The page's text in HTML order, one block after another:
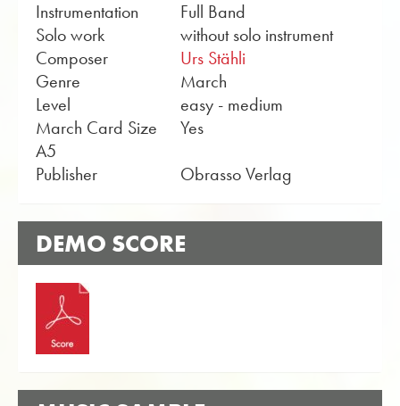
Instrumentation
Full Band
Solo work
without solo instrument
Composer
Urs Stähli
Genre
March
Level
easy - medium
March Card Size
A5
Yes
Publisher Obrasso Verlag
DEMO SCORE